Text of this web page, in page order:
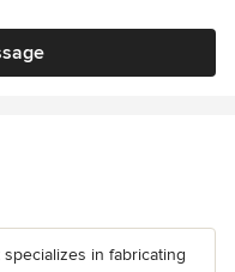
in fabricating